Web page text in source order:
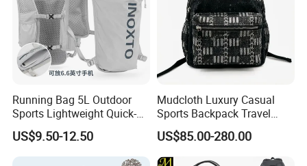
Running Bag 5L Outdoor
Sports Lightweight Quick-
Drying Hydration Backpack
Men and Women Marathon
Backpack Riding Bag Water
US$9.50-12.50
Mudcloth Luxury Casual
Sports Backpack Travel
Backpack for Women and
Men Outdoors
US$85.00-280.00